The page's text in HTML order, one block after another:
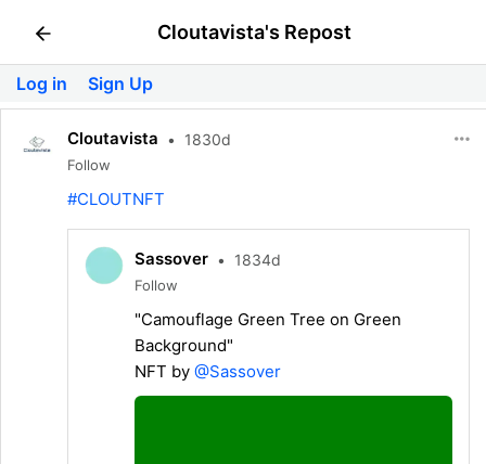
Cloutavista's Repost
Log in Sign Up
Cloutavista • 1830d
Follow
#CLOUTNFT
Sassover • 1834d
Follow
"Camouflage Green Tree on Green
Background"
NFT by @Sassover